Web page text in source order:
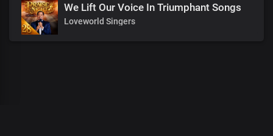
We Lift Our Voice In Triumphant Songs
Loveworld Singers